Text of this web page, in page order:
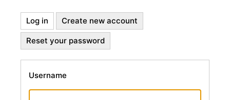
Primary
Tabs
Log in (active
tab)
Create new account
Reset your password
Username